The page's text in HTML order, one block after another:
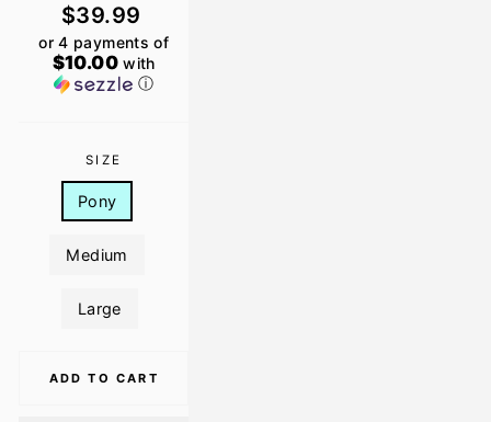
Regular
price
$39.99
or 4 payments of
$10.00with
ⓘ
SIZE
Pony
Medium
Large
ADD TO CART